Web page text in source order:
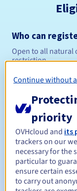
Who can
Open to all natural
restriction.
Registration
Renewal period
Continue without
priority
OVHcloud and its
trackers on our
necessary for the
particular to
ensure certain
to carry out